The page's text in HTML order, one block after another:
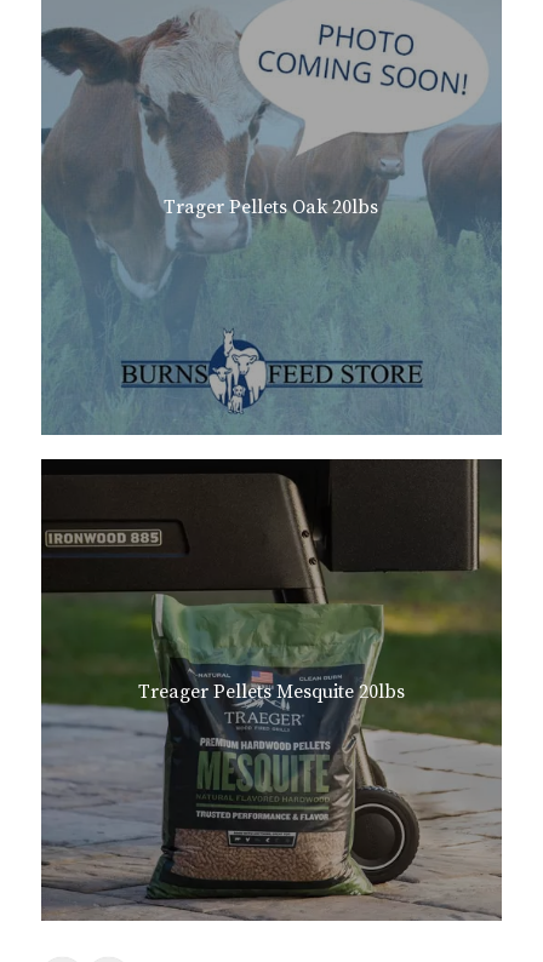
Trager Pellets Oak 20lbs
Treager Pellets Mesquite 20lbs